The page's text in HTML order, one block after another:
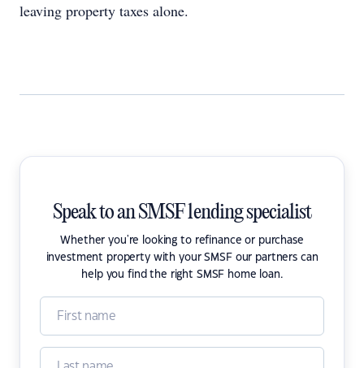
leaving property taxes alone.
Speak to an SMSF lending specialist
Whether you're looking to refinance or purchase
investment property with your SMSF our partners can
help you find the right SMSF home loan.